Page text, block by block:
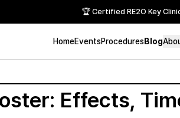
🏆 Certified RE2O Key
HomeEventsProceduresBlog
Effects,